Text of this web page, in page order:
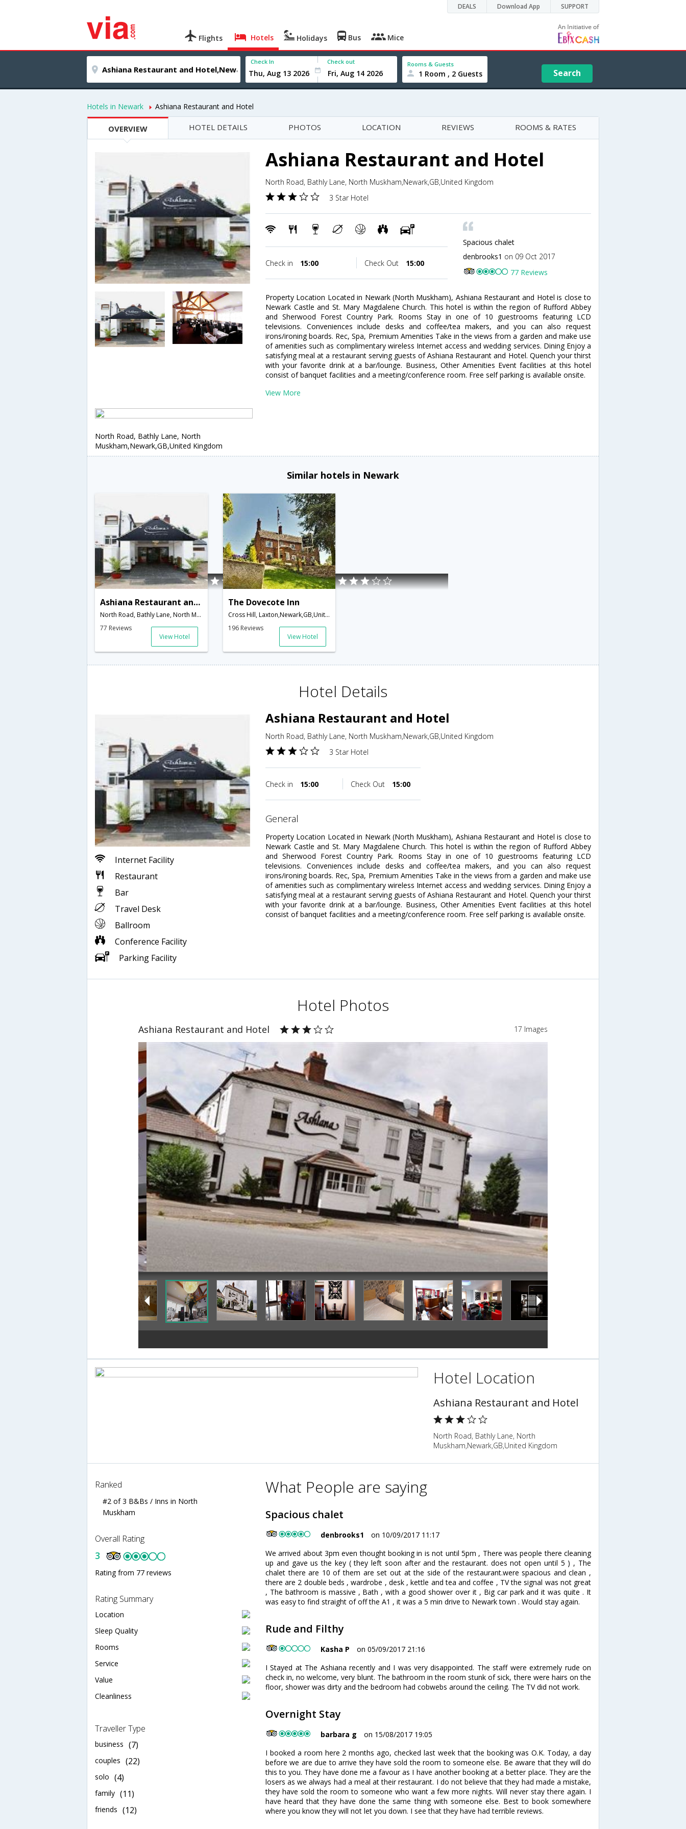
DEALS Download App SUPPORT
Flights Hotels Holidays Bus Mice
Check In Check out Rooms & Guests
1 Room , 2 Guests Search
Hotels in Newark Ashiana Restaurant and Hotel
OVERVIEW HOTEL DETAILS PHOTOS LOCATION REVIEWS ROOMS & RATES
Ashiana Restaurant and Hotel
North Road, Bathly Lane, North Muskham,Newark,GB,United Kingdom
3 Star Hotel
Check in 15:00 Check Out 15:00
Spacious chalet
denbrooks1 on 09 Oct 2017
77 Reviews
Property Location Located in Newark (North Muskham), Ashiana Restaurant and Hotel is close to
Newark Castle and St. Mary Magdalene Church. This hotel is within the region of Rufford Abbey
and Sherwood Forest Country Park. Rooms Stay in one of 10 guestrooms featuring LCD
televisions. Conveniences include desks and coffee/tea makers, and you can also request
irons/ironing boards. Rec, Spa, Premium Amenities Take in the views from a garden and make use
of amenities such as complimentary wireless Internet access and wedding services. Dining Enjoy a
satisfying meal at a restaurant serving guests of Ashiana Restaurant and Hotel. Quench your thirst
with your favorite drink at a bar/lounge. Business, Other Amenities Event facilities at this hotel
consist of banquet facilities and a meeting/conference room. Free self parking is available onsite.
View More
North Road, Bathly Lane, North
Muskham,Newark,GB,United Kingdom
Similar hotels in Newark
Ashiana Restaurant and Hotel
North Road, Bathly Lane, North Muskham,Newark,GB,United Kingdom
77 Reviews
View Hotel
The Dovecote Inn
Cross Hill, Laxton,Newark,GB,United Kingdom
196 Reviews
View Hotel
Hotel Details
Internet Facility
Restaurant
Bar
Travel Desk
Ballroom
Conference Facility
Parking Facility
Ashiana Restaurant and Hotel
North Road, Bathly Lane, North Muskham,Newark,GB,United Kingdom
3 Star Hotel
Check in 15:00 Check Out 15:00
general
Property Location Located in Newark (North Muskham), Ashiana Restaurant and Hotel is close to
Newark Castle and St. Mary Magdalene Church. This hotel is within the region of Rufford Abbey
and Sherwood Forest Country Park. Rooms Stay in one of 10 guestrooms featuring LCD
televisions. Conveniences include desks and coffee/tea makers, and you can also request
irons/ironing boards. Rec, Spa, Premium Amenities Take in the views from a garden and make use
of amenities such as complimentary wireless Internet access and wedding services. Dining Enjoy a
satisfying meal at a restaurant serving guests of Ashiana Restaurant and Hotel. Quench your thirst
with your favorite drink at a bar/lounge. Business, Other Amenities Event facilities at this hotel
consist of banquet facilities and a meeting/conference room. Free self parking is available onsite.
Hotel Photos
Ashiana Restaurant and Hotel 17 Images
Hotel Location
Ashiana Restaurant and Hotel
North Road, Bathly Lane, North
Muskham,Newark,GB,United Kingdom
Ranked
#2 of 3 B&Bs / Inns in North
Muskham
Overall Rating
3
Rating from 77 reviews
Rating Summary
Location
Sleep Quality
Rooms
Service
Value
Cleanliness
Traveller Type
business (7)
couples (22)
solo (4)
family (11)
friends (12)
What People are saying
Spacious chalet
denbrooks1
on 10/09/2017 11:17
We arrived about 3pm even thought booking in is not until 5pm , There was people there cleaning
up and gave us the key ( they left soon after and the restaurant. does not open until 5 ) , The
chalet there are 10 of them are set out at the side of the restaurant.were spacious and clean ,
there are 2 double beds , wardrobe , desk , kettle and tea and coffee , TV the signal was not great
, The bathroom is massive , Bath , with a good shower over it , Big car park and it was quite . It
was easy to find straight of off the A1 , it was a 5 min drive to Newark town . Would stay again.
Rude and Filthy
Kasha P
on 05/09/2017 21:16
I Stayed at The Ashiana recently and I was very disappointed. The staff were extremely rude on
check in, no welcome, very blunt. The bathroom in the room stunk of sick, there were hairs on the
floor, shower was dirty and the bedroom had cobwebs around the ceiling. The TV did not work.
Overnight Stay
barbara g
on 15/08/2017 19:05
I booked a room here 2 months ago, checked last week that the booking was O.K. Today, a day
before we are due to arrive they have sold the room to someone else. Be aware that they will do
this to you. They have done me a favour as I have another booking at a better place. They are the
losers as we always had a meal at their restaurant. I do not believe that they had made a mistake,
they have sold the room to someone who want a few more nights. Will never stay there again. I
have heard that they have done the same thing with someone else. Best to book somewhere
where you know they will not let you down. I see that they have had terrible reviews.